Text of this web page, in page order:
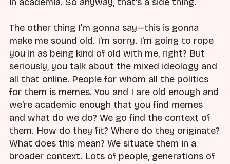
The other thing I'm gonna say—this is gonna
make me sound old. I'm sorry. I'm going to rope
you in as being kind of old with me, right? But
seriously, you talk about the mixed ideology and
all that online. People for whom all the politics
for them is memes. You and I are old enough and
we're academic enough that you find memes
and what do we do? We go find the context of
them. How do they fit? Where do they originate?
What does this mean? We situate them in a
broader context. Lots of people, generations of